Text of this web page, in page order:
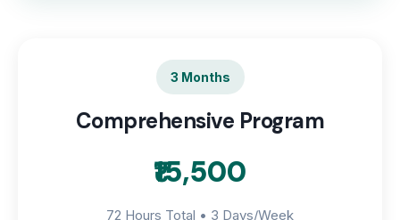
3 Months
Comprehensive Program
₹15,500
72 Hours Total • 3 Days/Week